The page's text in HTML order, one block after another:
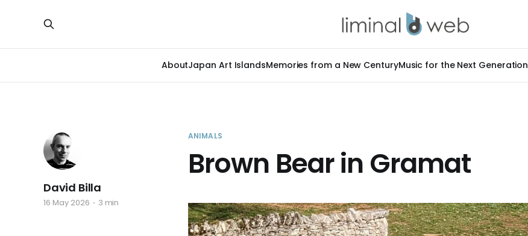
AboutJapan Art IslandsMemories from a New CenturyMusic for the Next Generation
ANIMALS
Brown Bear in Gramat
David Billa
16 May 2026 3 min